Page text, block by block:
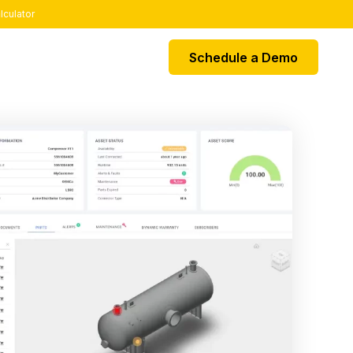
Schedule a Demo